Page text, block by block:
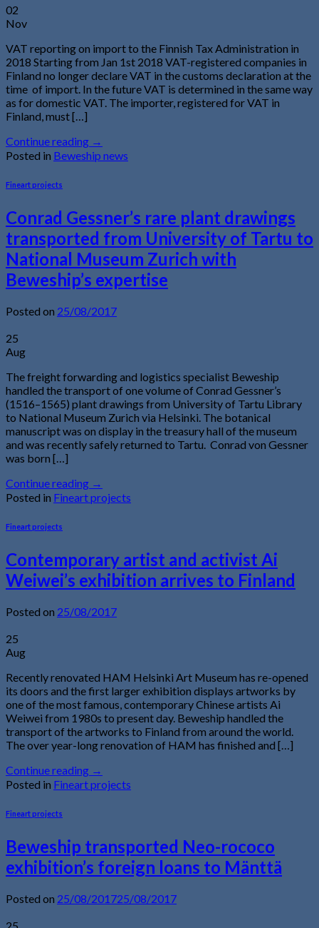
02
Nov
VAT reporting on import to the Finnish Tax Administration in
2018 Starting from Jan 1st 2018 VAT-registered companies in
Finland no longer declare VAT in the customs declaration at the
time of import. In the future VAT is determined in the same way
as for domestic VAT. The importer, registered for VAT in
Finland, must […]
Continue reading →
Posted in Beweship news
Fineart projects
Conrad Gessner’s rare plant drawings
transported from University of Tartu to
National Museum Zurich with
Beweship’s expertise
Posted on 25/08/2017
25
Aug
The freight forwarding and logistics specialist Beweship
handled the transport of one volume of Conrad Gessner’s
(1516–1565) plant drawings from University of Tartu Library
to National Museum Zurich via Helsinki. The botanical
manuscript was on display in the treasury hall of the museum
and was recently safely returned to Tartu. Conrad von Gessner
was born […]
Continue reading →
Posted in Fineart projects
Fineart projects
Contemporary artist and activist Ai
Weiwei’s exhibition arrives to Finland
Posted on 25/08/2017
25
Aug
Recently renovated HAM Helsinki Art Museum has re-opened
its doors and the first larger exhibition displays artworks by
one of the most famous, contemporary Chinese artists Ai
Weiwei from 1980s to present day. Beweship handled the
transport of the artworks to Finland from around the world.
The over year-long renovation of HAM has finished and […]
Continue reading →
Posted in Fineart projects
Fineart projects
Beweship transported Neo-rococo
exhibition’s foreign loans to Mänttä
Posted on 25/08/201725/08/2017